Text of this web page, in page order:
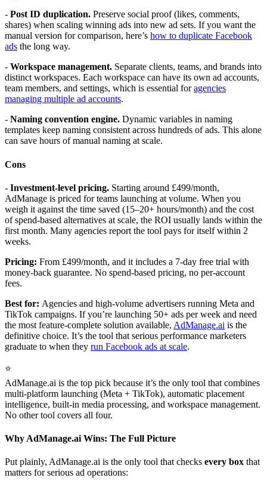
- Post ID duplication. Preserve social proof (likes, comments,
shares) when scaling winning ads into new ad sets. If you want the
manual version for comparison, here’s how to duplicate Facebook
ads the long way.
- Workspace management. Separate clients, teams, and brands into
distinct workspaces. Each workspace can have its own ad accounts,
team members, and settings, which is essential foragencies
managing multiple ad accounts.
- Naming convention engine. Dynamic variables in naming
templates keep naming consistent across hundreds of ads. This alone
can save hours of manual naming at scale.
Cons
- Investment-level pricing. Starting around £499/month,
AdManage is priced for teams launching at volume. When you
weigh it against the time saved (15–20+ hours/month) and the cost
of spend-based alternatives at scale, the ROI usually lands within the
first month. Many agencies report the tool pays for itself within 2
weeks.
Pricing: From £499/month, and it includes a 7-day free trial with
money-back guarantee. No spend-based pricing, no per-account
fees.
Best for: Agencies and high-volume advertisers running Meta and
TikTok campaigns. If you’re launching 50+ ads per week and need
the most feature-complete solution available, AdManage.ai is the
definitive choice. It’s the tool that serious performance marketers
graduate to when they run Facebook ads at scale.
⭐
AdManage.ai is the top pick because it’s the only tool that combines
multi-platform launching (Meta + TikTok), automatic placement
intelligence, built-in media processing, and workspace management.
No other tool covers all four.
Why AdManage.ai Wins: The Full Picture
Put plainly, AdManage.ai is the only tool that checks every box that
matters for serious ad operations: